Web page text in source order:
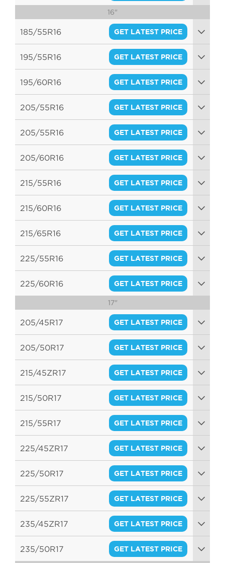
94V
16"
185/55R16 GET LATEST PRICE
87H
195/55R16 GET LATEST PRICE
87V
195/60R16 GET LATEST PRICE
89H
205/55R16 GET LATEST PRICE
94V
205/55R16 GET LATEST PRICE
94V
205/60R16 GET LATEST PRICE
92V
215/55R16 GET LATEST PRICE
93V
215/60R16 GET LATEST PRICE
95H
215/65R16 GET LATEST PRICE
98H
225/55R16 GET LATEST PRICE
95V
225/60R16 GET LATEST PRICE
98V
17"
205/45R17 GET LATEST PRICE
88W
205/50R17 GET LATEST PRICE
89V
215/45ZR17 GET LATEST PRICE
91W
215/50R17 GET LATEST PRICE
91V
215/55R17 GET LATEST PRICE
94V
225/45ZR17 GET LATEST PRICE
94W
225/50R17 GET LATEST PRICE
94V
225/55ZR17 GET LATEST PRICE
97W
235/45ZR17 GET LATEST PRICE
97W
235/50R17 GET LATEST PRICE